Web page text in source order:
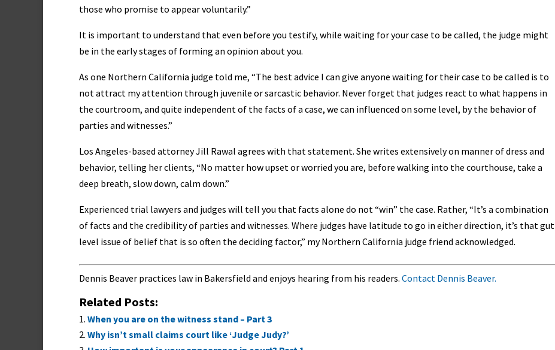
those who promise to appear voluntarily.”
It is important to understand that even before you testify, while waiting for your case to be called, the judge might
be in the early stages of forming an opinion about you.
As one Northern California judge told me, “The best advice I can give anyone waiting for their case to be called is to
not attract my attention through juvenile or sarcastic behavior. Never forget that judges react to what happens in
the courtroom, and quite independent of the facts of a case, we can influenced on some level, by the behavior of
parties and witnesses.”
Los Angeles-based attorney Jill Rawal agrees with that statement. She writes extensively on manner of dress and
behavior, telling her clients, “No matter how upset or worried you are, before walking into the courthouse, take a
deep breath, slow down, calm down.”
Experienced trial lawyers and judges will tell you that facts alone do not “win” the case. Rather, “It’s a combination
of facts and the credibility of parties and witnesses. Where judges have latitude to go in either direction, it’s that gut
level issue of belief that is so often the deciding factor,” my Northern California judge friend acknowledged.
Dennis Beaver practices law in Bakersfield and enjoys hearing from his readers. Contact Dennis Beaver.
Related Posts:
When you are on the witness stand – Part 3
Why isn’t small claims court like ‘Judge Judy?’